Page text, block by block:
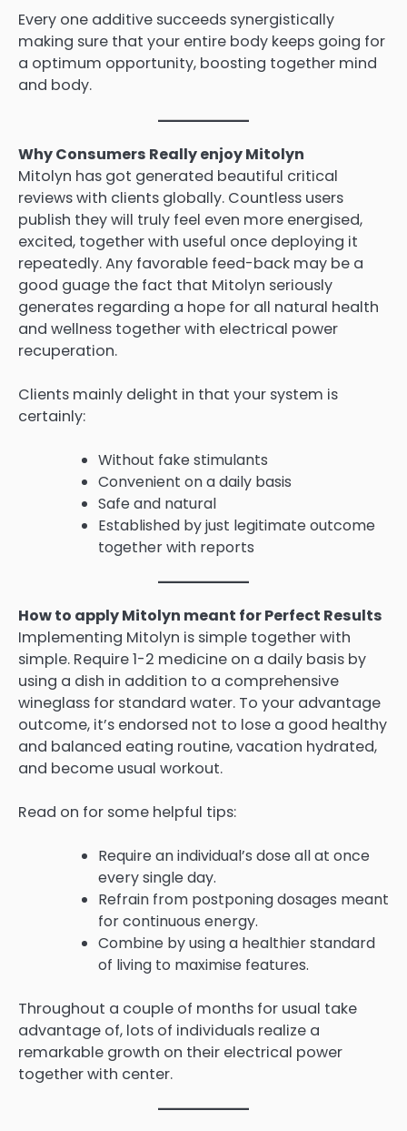
Every one additive succeeds synergistically
making sure that your entire body keeps going for
a optimum opportunity, boosting together mind
and body.
Why Consumers Really enjoy Mitolyn
Mitolyn has got generated beautiful critical
reviews with clients globally. Countless users
publish they will truly feel even more energised,
excited, together with useful once deploying it
repeatedly. Any favorable feed-back may be a
good guage the fact that Mitolyn seriously
generates regarding a hope for all natural health
and wellness together with electrical power
recuperation.
Clients mainly delight in that your system is
certainly:
Without fake stimulants
Convenient on a daily basis
Safe and natural
Established by just legitimate outcome
together with reports
How to apply Mitolyn meant for Perfect Results
Implementing Mitolyn is simple together with
simple. Require 1-2 medicine on a daily basis by
using a dish in addition to a comprehensive
wineglass for standard water. To your advantage
outcome, it’s endorsed not to lose a good healthy
and balanced eating routine, vacation hydrated,
and become usual workout.
Read on for some helpful tips:
Require an individual’s dose all at once
every single day.
Refrain from postponing dosages meant
for continuous energy.
Combine by using a healthier standard
of living to maximise features.
Throughout a couple of months for usual take
advantage of, lots of individuals realize a
remarkable growth on their electrical power
together with center.